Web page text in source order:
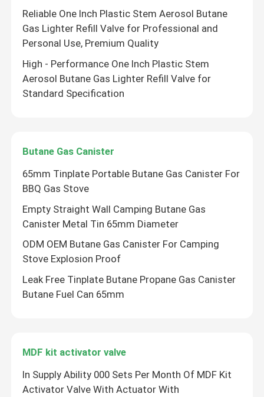
Reliable One Inch Plastic Stem Aerosol Butane
Gas Lighter Refill Valve for Professional and
Personal Use, Premium Quality
High - Performance One Inch Plastic Stem
Aerosol Butane Gas Lighter Refill Valve for
Standard Specification
Butane Gas Canister
65mm Tinplate Portable Butane Gas Canister For
BBQ Gas Stove
Empty Straight Wall Camping Butane Gas
Canister Metal Tin 65mm Diameter
ODM OEM Butane Gas Canister For Camping
Stove Explosion Proof
Leak Free Tinplate Butane Propane Gas Canister
Butane Fuel Can 65mm
MDF kit activator valve
In Supply Ability 000 Sets Per Month Of MDF Kit
Activator Valve With Actuator With